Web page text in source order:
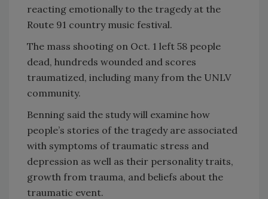
reacting emotionally to the tragedy at the
Route 91 country music festival.
The mass shooting on Oct. 1 left 58 people
dead, hundreds wounded and scores
traumatized, including many from the UNLV
community.
Benning said the study will examine how
people’s stories of the tragedy are associated
with symptoms of traumatic stress and
depression as well as their personality traits,
growth from trauma, and beliefs about the
traumatic event.